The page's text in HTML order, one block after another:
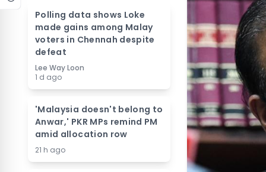
Polling data shows Loke
made gains among Malay
voters in Chennah despite
defeat
Lee Way Loon
1 d ago
'Malaysia doesn't belong to
Anwar,' PKR MPs remind PM
amid allocation row
21 h ago